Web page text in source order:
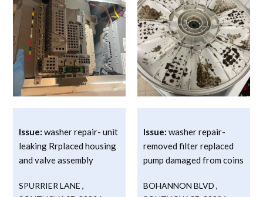
Issue: washer repair- unit
leaking Rrplaced housing
and valve assembly
SPURRIER LANE,
Issue: washer repair-
removed filter replaced
pump damaged from coins
BOHANNON BLVD ,